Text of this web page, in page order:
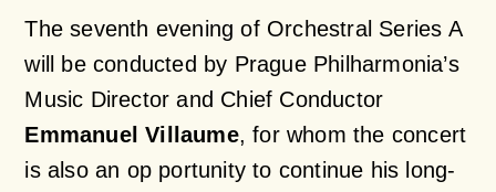
The seventh evening of Orchestral Series A
will be conducted by Prague Philharmonia’s
Music Director and Chief Conductor
Emmanuel Villaume, for whom the concert
is also an op portunity to continue his long-